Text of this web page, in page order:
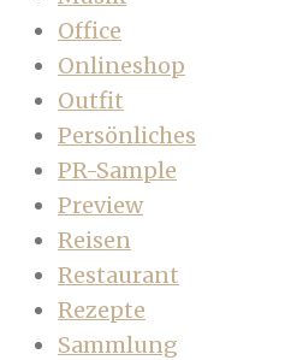
Office
Onlineshop
Outfit
Persönliches
PR-Sample
Preview
Reisen
Restaurant
Rezepte
Sammlung